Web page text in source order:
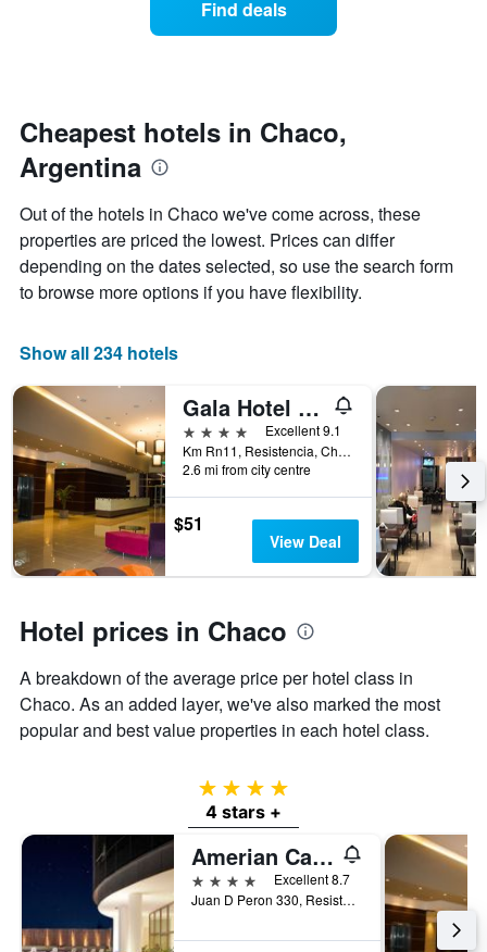
Y
axis
displaying
average
price
of
a
room
in
the
last
days
the
last
3
days
aggregated
by
star
rating
The
1
axis
displaying
hotel
categories
by
stars.
The
chart
has
1
displaying
average
price
a
days
Find deals
Cheapest hotels in Chaco,
Argentina
Out of the hotels in Chaco we've come across, these
properties are priced the lowest. Prices can differ
depending on the dates selected, so use the search form
to browse more options if you have flexibility.
Show all 234 hotels
Gala Hotel y Convenciones
4 stars
Excellent 9.1
Km Rn11, Resistencia, Chaco, Argentina
2.6 mi from city centre
$51
View Deal
Hotel prices in Chaco
A breakdown of the average price per hotel class in
Chaco. As an added layer, we've also marked the most
popular and best value properties in each hotel class.
4 stars
4 stars +
Amerian Casino Gala
4 stars
Excellent 8.7
Juan D Peron 330, Resistencia, Chaco, Argentina